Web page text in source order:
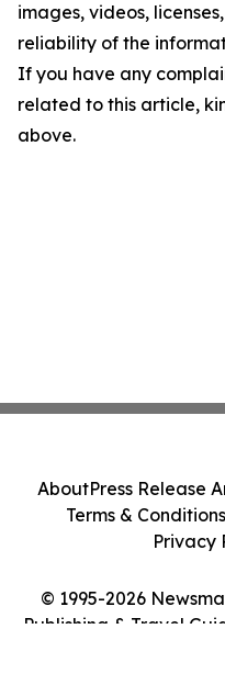
images, videos,
reliability of the
If you have any
related to this article,
above.
© 1995-2026
Publishing & Travel
AboutPress Release
Terms & Conditions
Privacy